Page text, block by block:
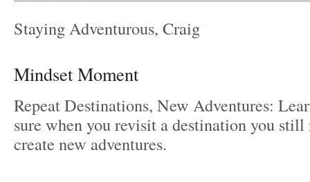
Staying Adventurous, Craig
Mindset Moment
Repeat Destinations, New Adventures:
sure when you revisit a destination you
create new adventures.